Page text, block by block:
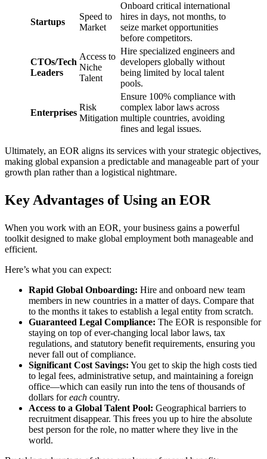
Startups
Speed to
Market
Onboard critical international
hires in days, not months, to
seize market opportunities
before competitors.
CTOs/Tech
Leaders
Access to
Niche
Talent
Hire specialized engineers and
developers globally without
being limited by local talent
pools.
Enterprises
Risk
Mitigation
Ensure 100% compliance with
complex labor laws across
multiple countries, avoiding
fines and legal issues.
Ultimately, an EOR aligns its services with your strategic objectives,
making global expansion a predictable and manageable part of your
growth plan rather than a logistical nightmare.
Key Advantages of Using an EOR
When you work with an EOR, your business gains a powerful
toolkit designed to make global employment both manageable and
efficient.
Here’s what you can expect:
Rapid Global Onboarding: Hire and onboard new team
members in new countries in a matter of days. Compare that
to the months it takes to establish a legal entity from scratch.
Guaranteed Legal Compliance: The EOR is responsible for
staying on top of ever-changing local labor laws, tax
regulations, and statutory benefit requirements, ensuring you
never fall out of compliance.
Significant Cost Savings: You get to skip the high costs tied
to legal fees, administrative setup, and maintaining a foreign
office—which can easily run into the tens of thousands of
dollars foreach country.
Access to a Global Talent Pool: Geographical barriers to
recruitment disappear. This frees you up to hire the absolute
best person for the role, no matter where they live in the
world.